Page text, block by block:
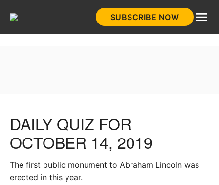
SUBSCRIBE NOW
DAILY QUIZ FOR
OCTOBER 14, 2019
The first public monument to Abraham Lincoln was
erected in this year.